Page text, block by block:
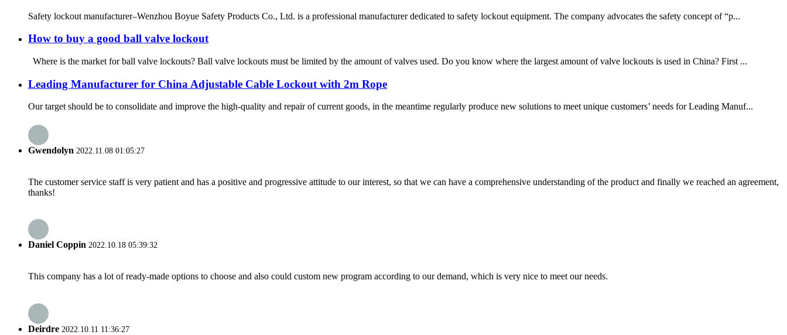
Safety lockout manufacturer–Wenzhou Boyue Safety Products Co., Ltd. is a professional manufacturer dedicated to safety lockout equipment. The company advocates the safety concept of “p...
How to buy a good ball valve lockout
Where is the market for ball valve lockouts? Ball valve lockouts must be limited by the amount of valves used. Do you know where the largest amount of valve lockouts is used in China? First ...
Leading Manufacturer for China Adjustable Cable Lockout with 2m Rope
Our target should be to consolidate and improve the high-quality and repair of current goods, in the meantime regularly produce new solutions to meet unique customers’ needs for Leading Manuf...
Gwendolyn 2022.11.08 01:05:27
The customer service staff is very patient and has a positive and progressive attitude to our interest, so that we can have a comprehensive understanding of the product and finally we reached an agreement,
thanks!
Daniel Coppin 2022.10.18 05:39:32
This company has a lot of ready-made options to choose and also could custom new program according to our demand, which is very nice to meet our needs.
Deirdre 2022.10.11 11:36:27